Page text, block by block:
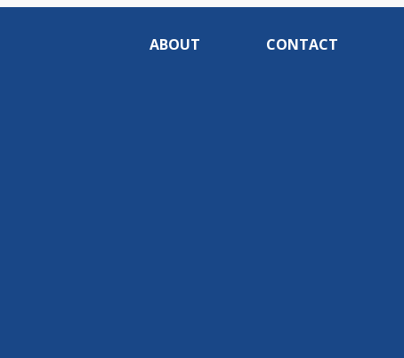
ABOUT CONTACT